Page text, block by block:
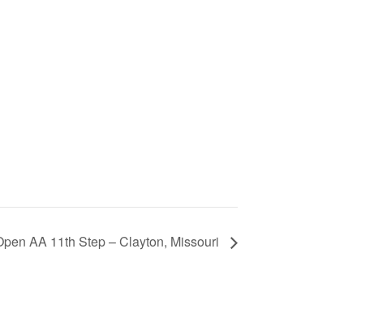
AA 11th Step – Clayton, Missouri